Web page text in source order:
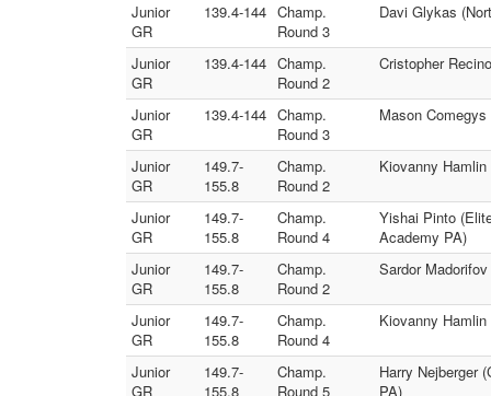
Junior
GR
139.4-144 Champ.
Round 3
Davi Glykas
Junior
GR
139.4-144 Champ.
Round 2
Cristopher
Junior
GR
139.4-144 Champ.
Round 3
Mason
Junior
GR
149.7-
155.8
Champ.
Round 2
Kiovanny
Junior
GR
149.7-
155.8
Champ.
Round 4
Yishai Pinto
Academy PA)
Junior
GR
149.7-
155.8
Champ.
Round 2
Sardor
Junior
GR
149.7-
155.8
Champ.
Round 4
Kiovanny
Junior
GR
149.7-
155.8
Champ.
Round 5
Harry Nejberger
PA)